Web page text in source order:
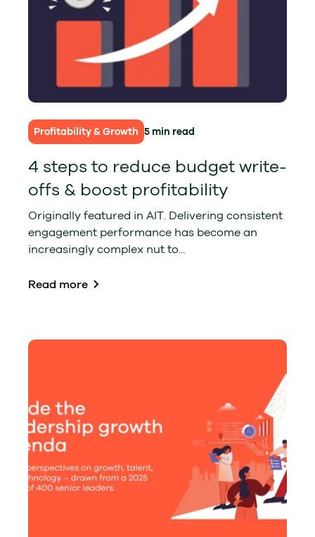
Profitability & Growth 5 min read
4 steps to reduce budget write-
offs & boost profitability
Originally featured in AIT. Delivering consistent
engagement performance has become an
increasingly complex nut to...
Read more